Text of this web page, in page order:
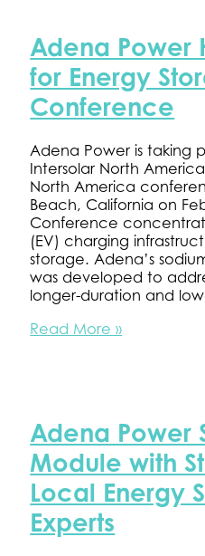
Adena Power
for Energy
Conference
Adena Power is taking
Intersolar North
North America
Beach, California on
Conference
(EV) charging
storage. Adena’s
was developed to
longer-duration and
Adena
Storage
Conference
Read More »
Adena Power
Module with
Local Energy
Experts